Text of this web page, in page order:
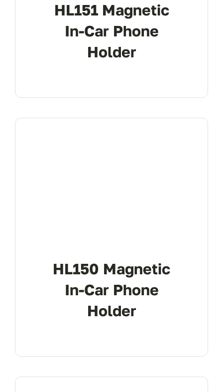
HL151 Magnetic
In-Car Phone
Holder
HL150 Magnetic
In-Car Phone
Holder